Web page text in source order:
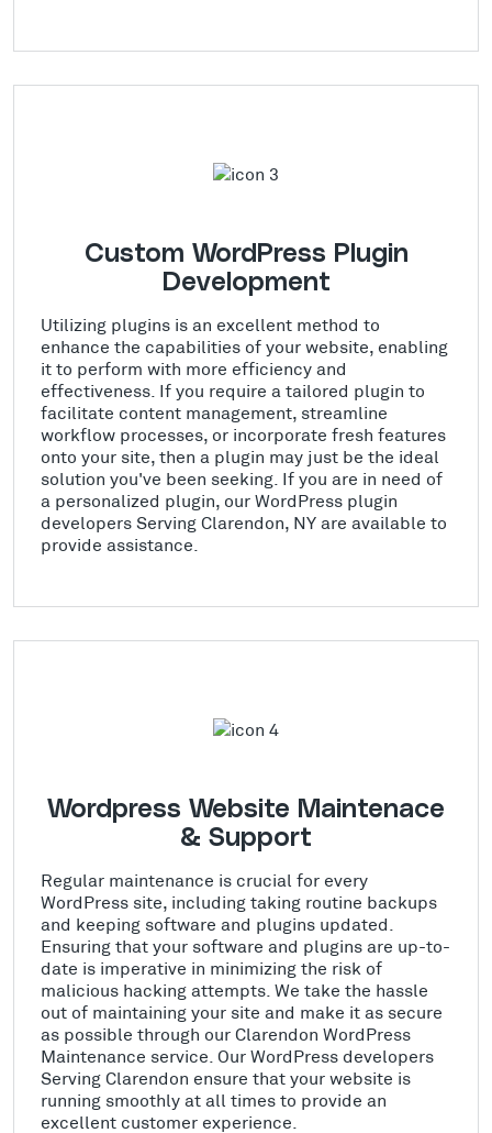
Custom WordPress Plugin
Development
Utilizing plugins is an excellent method to
enhance the capabilities of your website, enabling
it to perform with more efficiency and
effectiveness. If you require a tailored plugin to
facilitate content management, streamline
workflow processes, or incorporate fresh features
onto your site, then a plugin may just be the ideal
solution you've been seeking. If you are in need of
a personalized plugin, our WordPress plugin
developers Serving Clarendon, NY are available to
provide assistance.
Wordpress Website Maintenace
& Support
Regular maintenance is crucial for every
WordPress site, including taking routine backups
and keeping software and plugins updated.
Ensuring that your software and plugins are up-to-
date is imperative in minimizing the risk of
malicious hacking attempts. We take the hassle
out of maintaining your site and make it as secure
as possible through our Clarendon WordPress
Maintenance service. Our WordPress developers
Serving Clarendon ensure that your website is
running smoothly at all times to provide an
excellent customer experience.